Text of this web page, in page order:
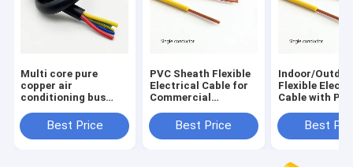
Multi core pure
copper air
conditioning bus
soft sheathed cable
Best Price
PVC Sheath Flexible
Electrical Cable for
Commercial
Best Price
Indoor/
Flexible
Cable with
Temperature
Best